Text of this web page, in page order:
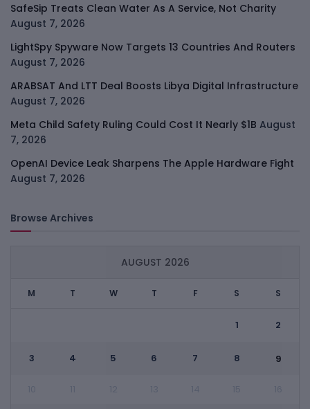
SafeSip Treats Clean Water As A Service, Not Charity
August 7, 2026
LightSpy Spyware Now Targets 13 Countries And Routers
August 7, 2026
ARABSAT And LTT Deal Boosts Libya Digital Infrastructure
August 7, 2026
Meta Child Safety Ruling Could Cost It Nearly $1B August
7, 2026
OpenAI Device Leak Sharpens The Apple Hardware Fight
August 7, 2026
Browse Archives
AUGUST 2026
M T W T F S S
1 2
3 4 5 6 7 8 9